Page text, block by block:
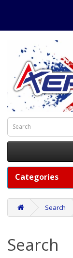
Categories
Search
Search